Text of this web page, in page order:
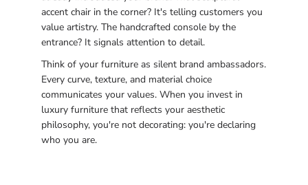
accent chair in the corner? It's telling customers you
value artistry. The handcrafted console by the
entrance? It signals attention to detail.
Think of your furniture as silent brand ambassadors.
Every curve, texture, and material choice
communicates your values. When you invest in
luxury furniture that reflects your aesthetic
philosophy, you're not decorating: you're declaring
who you are.